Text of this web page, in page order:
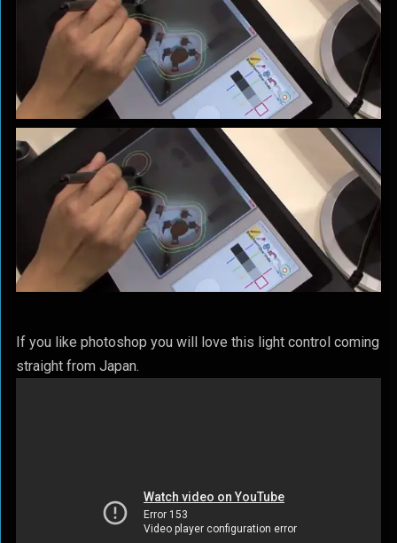
If you like photoshop you will love this light control coming
straight from Japan.